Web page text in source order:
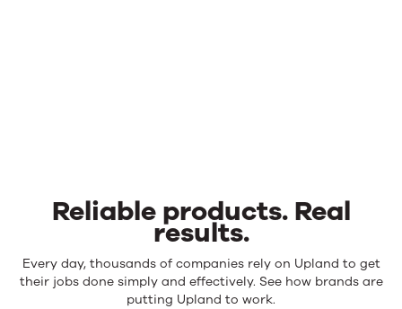
Reliable products. Real
results.
Reliable
products.
Every day, thousands of companies rely on Upland to get
their jobs done simply and effectively. See how brands are
putting Upland to work.